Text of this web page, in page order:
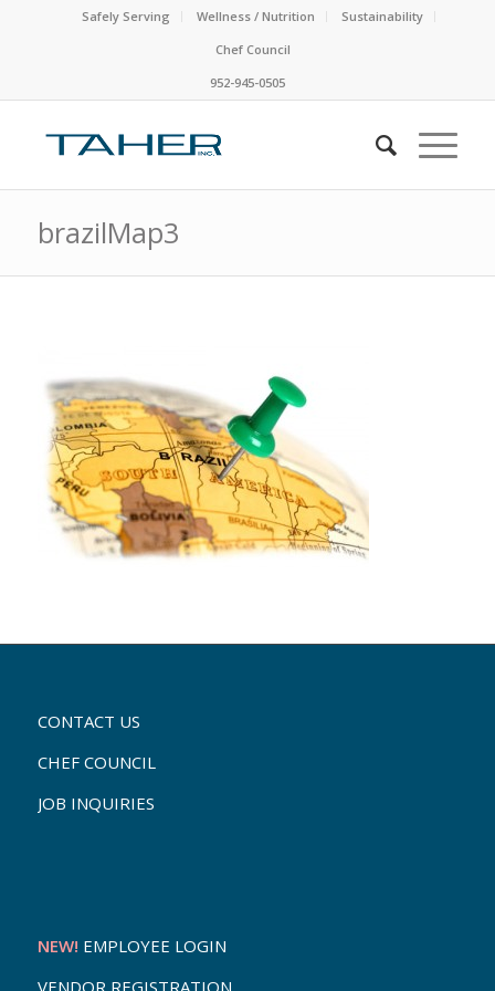
Safely Serving Wellness / Nutrition
Sustainability
Chef Council
952-945-0505
brazilMap3
CONTACT US
CHEF COUNCIL
JOB INQUIRIES
NEW! EMPLOYEE LOGIN
VENDOR REGISTRATION